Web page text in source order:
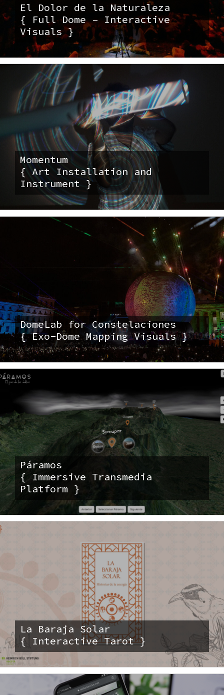
El Dolor de la Naturaleza
{ Full Dome – Interactive
Visuals }
Momentum
{ Art Installation and
Instrument }
DomeLab for Constelaciones
{ Exo-Dome Mapping Visuals }
Páramos
{ Immersive Transmedia
Platform }
La Baraja Solar
{ Interactive Tarot }